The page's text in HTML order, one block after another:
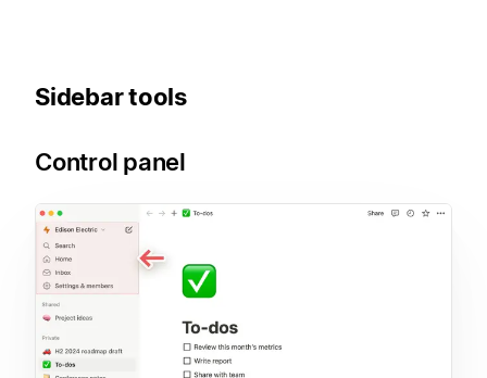
Sidebar tools
Control panel